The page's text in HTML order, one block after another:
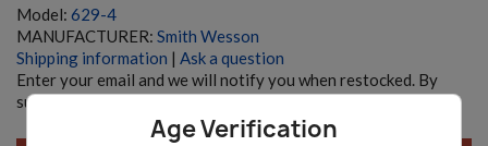
Age Verification
Model: 629-4
MANUFACTURER: Smith Wesson
Shipping information | Ask a question
Enter your email and we will notify you when restocked. By
submitting you agree with ourPrivacy policy